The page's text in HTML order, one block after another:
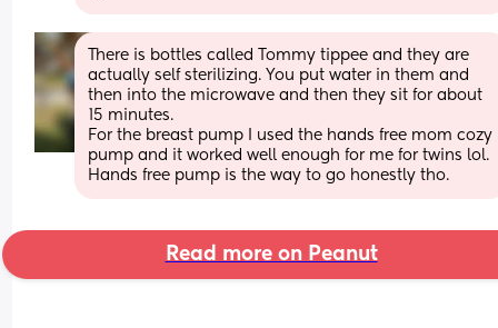
There is bottles called Tommy tippee and they are
actually self sterilizing. You put water in them and
then into the microwave and then they sit for about
15 minutes.
For the breast pump I used the hands free mom cozy
pump and it worked well enough for me for twins lol.
Hands free pump is the way to go honestly tho.
Read more on Peanut